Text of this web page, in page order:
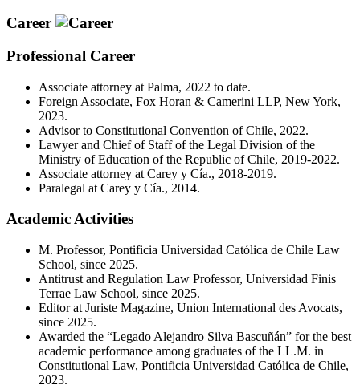
Career
Professional Career
Associate attorney at Palma, 2022 to date.
Foreign Associate, Fox Horan & Camerini LLP, New York,
2023.
Advisor to Constitutional Convention of Chile, 2022.
Lawyer and Chief of Staff of the Legal Division of the
Ministry of Education of the Republic of Chile, 2019-2022.
Associate attorney at Carey y Cía., 2018-2019.
Paralegal at Carey y Cía., 2014.
Academic Activities
M. Professor, Pontificia Universidad Católica de Chile Law
School, since 2025.
Antitrust and Regulation Law Professor, Universidad Finis
Terrae Law School, since 2025.
Editor at Juriste Magazine, Union International des Avocats,
since 2025.
Awarded the “Legado Alejandro Silva Bascuñán” for the best
academic performance among graduates of the LL.M. in
Constitutional Law, Pontificia Universidad Católica de Chile,
2023.